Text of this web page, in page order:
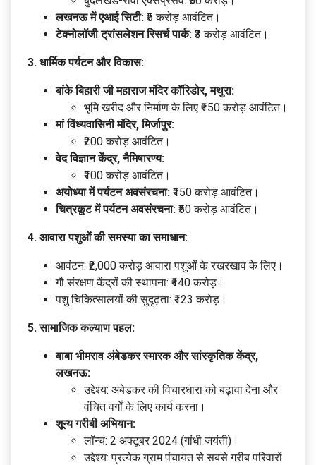
लखनऊ में एआई सिटी: ₹5 करोड़ आवंटित।
टेक्नोलॉजी ट्रांसलेशन रिसर्च पार्क: ₹3 करोड़ आवंटित।
3. धार्मिक पर्यटन और विकास:
बांके बिहारी जी महाराज मंदिर कॉरिडोर, मथुरा:
भूमि खरीद और निर्माण के लिए ₹150 करोड़ आवंटित।
मां विंध्यवासिनी मंदिर, मिर्जापुर:
₹200 करोड़ आवंटित।
वेद विज्ञान केंद्र, नैमिषारण्य:
₹100 करोड़ आवंटित।
अयोध्या में पर्यटन अवसंरचना: ₹150 करोड़ आवंटित।
चित्रकूट में पर्यटन अवसंरचना: ₹50 करोड़ आवंटित।
4. आवारा पशुओं की समस्या का समाधान:
आवंटन: ₹2,000 करोड़ आवारा पशुओं के रखरखाव के लिए।
गौ संरक्षण केंद्रों की स्थापना: ₹140 करोड़।
पशु चिकित्सालयों की सुदृढ़ता: ₹123 करोड़।
5. सामाजिक कल्याण पहल:
बाबा भीमराव अंबेडकर स्मारक और सांस्कृतिक केंद्र,
लखनऊ:
उद्देश्य: अंबेडकर की विचारधारा को बढ़ावा देना और
वंचित वर्गों के लिए कार्य करना।
शून्य गरीबी अभियान:
लॉन्च: 2 अक्टूबर 2024 (गांधी जयंती)।
उद्देश्य: प्रत्येक ग्राम पंचायत से सबसे गरीब परिवारों